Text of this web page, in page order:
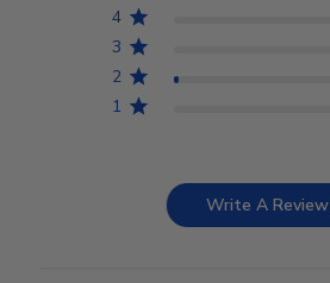
4
3
2
1
Write A Review